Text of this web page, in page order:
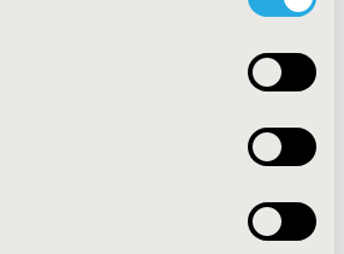
S3 (October 2018)
Health Policy & Regulatory,